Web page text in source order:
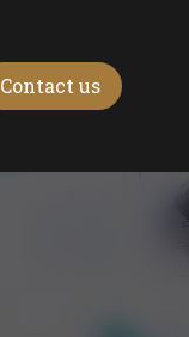
Contact us